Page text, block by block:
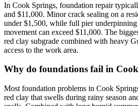
In Cook Springs, foundation repair
and $11,000. Minor crack sealing on a
under $1,500, while full pier
movement can exceed $11,000. The
red clay subgrade combined with heavy
access to the work area.
Why do foundations fail in
Most foundation problems in Cook
red clay that swells during rainy season